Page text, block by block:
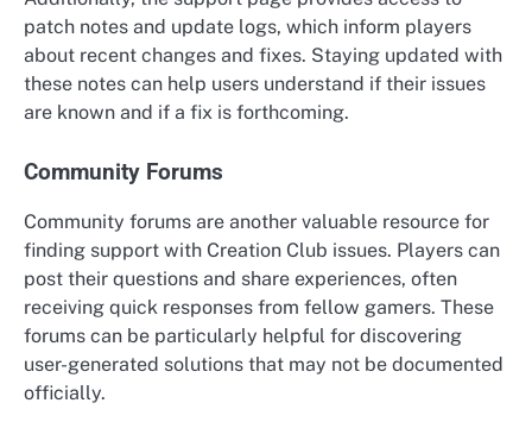
patch notes and update logs, which inform players
about recent changes and fixes. Staying updated with
these notes can help users understand if their issues
are known and if a fix is forthcoming.
Community Forums
Community forums are another valuable resource for
finding support with Creation Club issues. Players can
post their questions and share experiences, often
receiving quick responses from fellow gamers. These
forums can be particularly helpful for discovering
user-generated solutions that may not be documented
officially.